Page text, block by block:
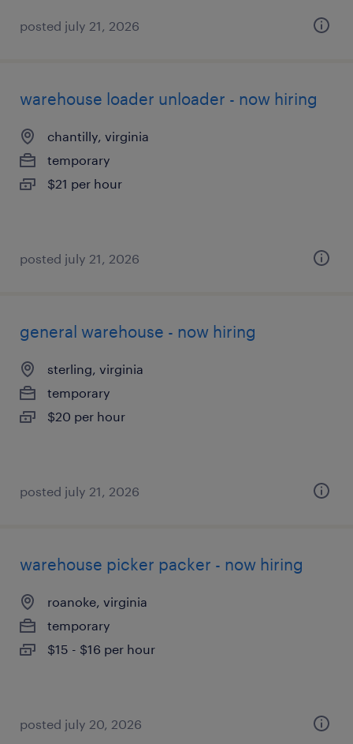
posted july 21, 2026
warehouse loader unloader - now hiring
chantilly, virginia
temporary
$21 per hour
posted july 21, 2026
general warehouse - now hiring
sterling, virginia
temporary
$20 per hour
posted july 21, 2026
warehouse picker packer - now hiring
roanoke, virginia
temporary
$15 - $16 per hour
posted july 20, 2026